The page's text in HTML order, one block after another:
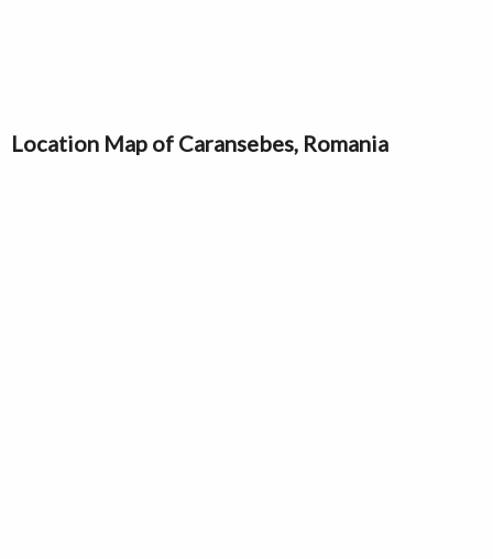
Location Map of Caransebes, Romania